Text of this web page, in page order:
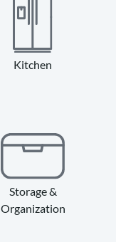
Kitchen
Storage &
Organization